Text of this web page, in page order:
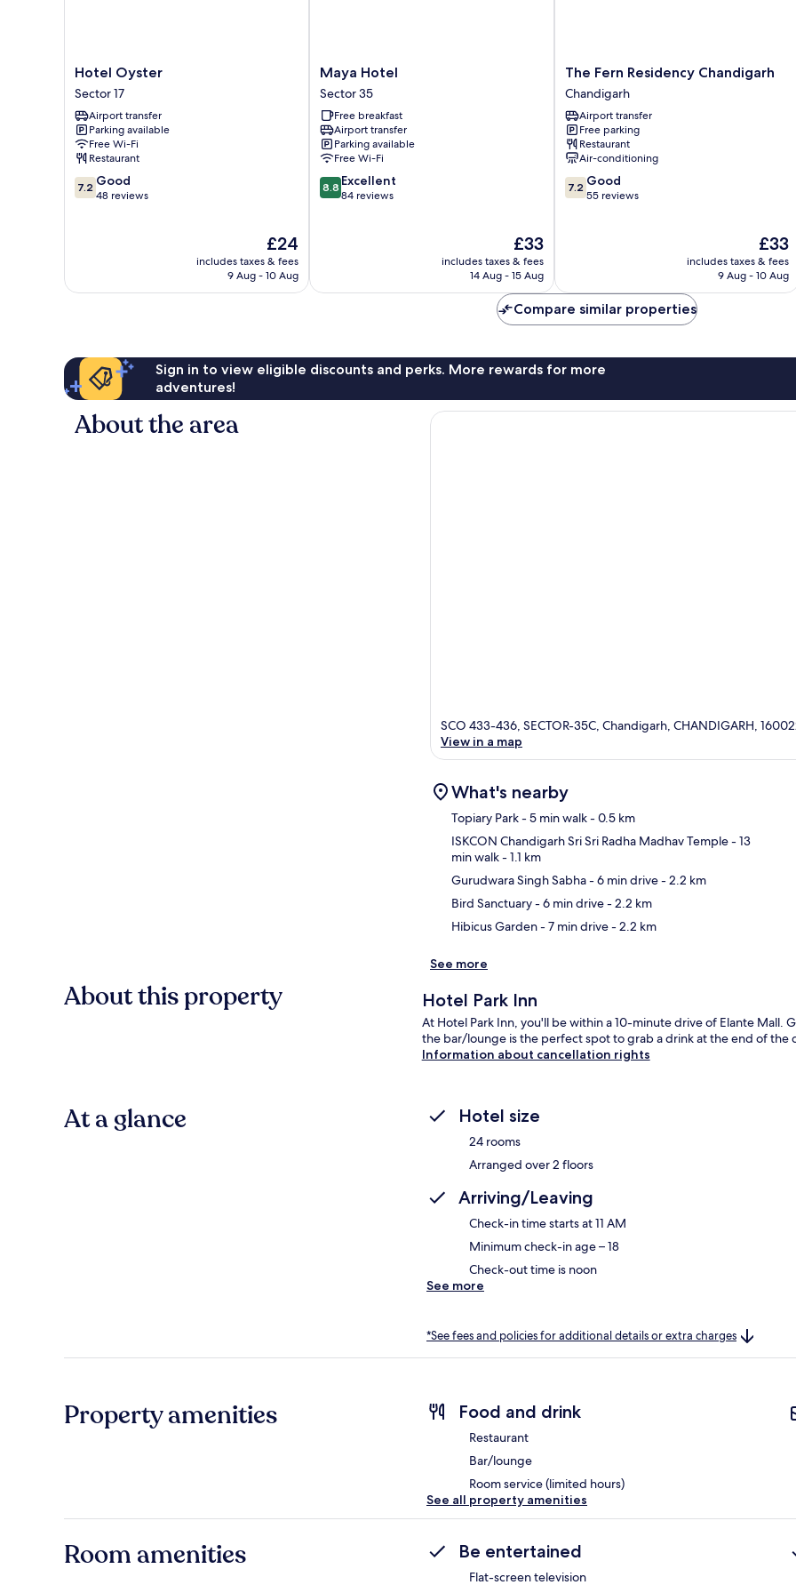
Hotel
Oyster
Sector
17
Hotel Oyster
Sector 17
Airport transfer
Parking available
Free Wi-Fi
Restaurant
7.2
out
7.2 Good
48 reviews
The
price
is
£24
includes taxes & fees
9 Aug - 10 Aug
Maya
Hotel
Sector
35
Maya Hotel
Sector 35
Free breakfast
Airport transfer
Parking available
Free Wi-Fi
8.8
out
8.8 Excellent
84 reviews
The
price
is
£33
includes taxes & fees
14 Aug - 15 Aug
The
Fern
Residency
Chandigarh
Chandigarh
The Fern Residency Chandigarh
Chandigarh
Airport transfer
Free parking
Restaurant
Air-conditioning
7.2
out
7.2 Good
55 reviews
The
price
is
£33
includes taxes & fees
9 Aug - 10 Aug
Compare similar properties
Sign in to view eligible discounts and perks. More rewards for more
adventures!
About the area
SCO 433-436, SECTOR-35C, Chandigarh, CHANDIGARH,
View in a map
What's nearby
Topiary Park- 5 min walk- 0.5 km
ISKCON Chandigarh Sri Sri Radha Madhav Temple- 13
min walk- 1.1 km
Gurudwara Singh Sabha- 6 min drive- 2.2 km
Bird Sanctuary- 6 min drive- 2.2 km
Hibicus Garden- 7 min drive- 2.2 km
See more
About this property Hotel Park Inn
At Hotel Park Inn, you'll be within a 10-minute drive of Elante Mall.
the bar/lounge is the perfect spot to grab a drink at the end of the
Information about cancellation rights
At a glance Hotel size
24 rooms
Arranged over 2 floors
Arriving/Leaving
Check-in time starts at 11 AM
Minimum check-in age – 18
Check-out time is noon
See more
*See fees and policies for additional details or extra charges
Property amenities Food and drink
Restaurant
Bar/lounge
Room service (limited hours)
See all property amenities
Room amenities Be entertained
Flat-screen television